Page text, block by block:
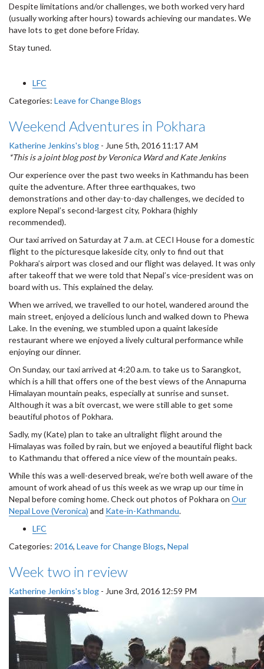
Despite limitations and/or challenges, we both worked very hard
(usually working after hours) towards achieving our mandates. We
have lots to get done before Friday.
Stay tuned.
LFC
Categories: Leave for Change Blogs
Weekend Adventures in Pokhara
Katherine Jenkins's blog - June 5th, 2016 11:17 AM
*This is a joint blog post by Veronica Ward and Kate Jenkins
Our experience over the past two weeks in Kathmandu has been
quite the adventure. After three earthquakes, two
demonstrations and other day-to-day challenges, we decided to
explore Nepal’s second-largest city, Pokhara (highly
recommended).
Our taxi arrived on Saturday at 7 a.m. at CECI House for a domestic
flight to the picturesque lakeside city, only to find out that
Pokhara’s airport was closed and our flight was delayed. It was only
after takeoff that we were told that Nepal’s vice-president was on
board with us. This explained the delay.
When we arrived, we travelled to our hotel, wandered around the
main street, enjoyed a delicious lunch and walked down to Phewa
Lake. In the evening, we stumbled upon a quaint lakeside
restaurant where we enjoyed a lively cultural performance while
enjoying our dinner.
On Sunday, our taxi arrived at 4:20 a.m. to take us to Sarangkot,
which is a hill that offers one of the best views of the Annapurna
Himalayan mountain peaks, especially at sunrise and sunset.
Although it was a bit overcast, we were still able to get some
beautiful photos of Pokhara.
Sadly, my (Kate) plan to take an ultralight flight around the
Himalayas was foiled by rain, but we enjoyed a beautiful flight back
to Kathmandu that offered a nice view of the mountain peaks.
While this was a well-deserved break, we’re both well aware of the
amount of work ahead of us this week as we wrap up our time in
Nepal before coming home. Check out photos of Pokhara on Our
Nepal Love (Veronica) and Kate-in-Kathmandu.
LFC
Categories: 2016, Leave for Change Blogs, Nepal
Week two in review
Katherine Jenkins's blog - June 3rd, 2016 12:59 PM